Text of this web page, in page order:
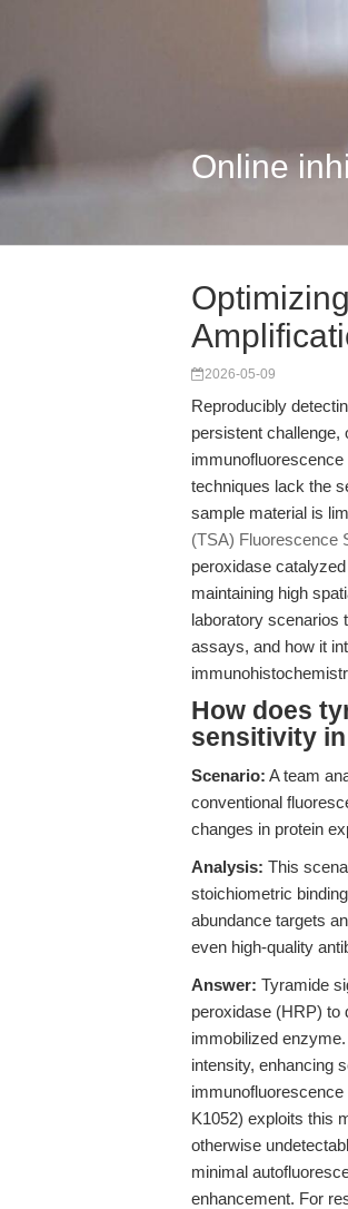
Online
2026-05-09
Reproducibly
persistent challenge,
techniques lack the
sample material is
(TSA) Fluorescence
peroxidase
maintaining high
laboratory scenarios
assays, and how it
How does
sensitivity
Scenario: A team
conventional
changes in protein
Analysis: This
stoichiometric
abundance targets
even high-quality
Answer: Tyramide
peroxidase (HRP) to
immobilized
intensity, enhancing
immunofluorescence
K1052) exploits this
otherwise
minimal
enhancement. For